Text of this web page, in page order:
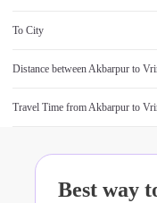
To City
Distance betweenAkbarpur to
Travel Time fromAkbarpur to
Best way